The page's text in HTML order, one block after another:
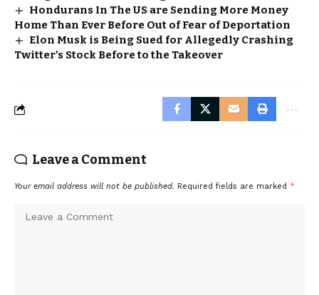
Hondurans In The US are Sending More Money
Home Than Ever Before Out of Fear of Deportation
Elon Musk is Being Sued for Allegedly Crashing
Twitter’s Stock Before to the Takeover
Leave a Comment
Your email address will not be published. Required fields are marked *